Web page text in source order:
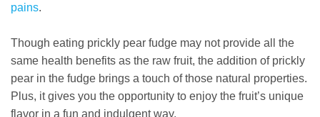
pains.
Though eating prickly pear fudge may not provide all the
same health benefits as the raw fruit, the addition of prickly
pear in the fudge brings a touch of those natural properties.
Plus, it gives you the opportunity to enjoy the fruit’s unique
flavor in a fun and indulgent way.